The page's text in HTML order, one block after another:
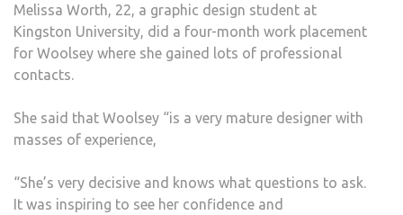
Melissa Worth, 22, a graphic design student at
Kingston University, did a four-month work placement
for Woolsey where she gained lots of professional
contacts.
She said that Woolsey “is a very mature designer with
masses of experience,
“She’s very decisive and knows what questions to ask.
It was inspiring to see her confidence and